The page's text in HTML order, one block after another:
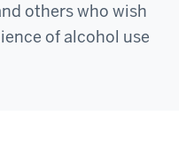
others who wish
of alcohol use